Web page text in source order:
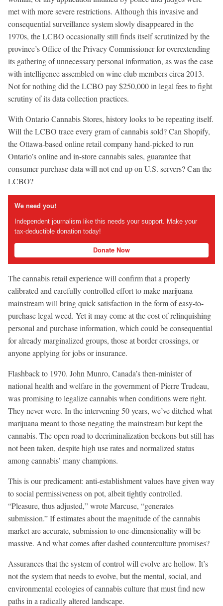
met with more severe restrictions. Although this invasive and
consequential surveillance system slowly disappeared in the
1970s, the LCBO occasionally still finds itself scrutinized by the
province’s Office of the Privacy Commissioner for overextending
its gathering of unnecessary personal information, as was the case
with intelligence assembled on wine club members circa 2013.
Not for nothing did the LCBO pay $250,000 in legal fees to fight
scrutiny of its data collection practices.
With Ontario Cannabis Stores, history looks to be repeating itself.
Will the LCBO trace every gram of cannabis sold? Can Shopify,
the Ottawa-based online retail company hand-picked to run
Ontario’s online and in-store cannabis sales, guarantee that
consumer purchase data will not end up on U.S. servers? Can the
LCBO?
We need you!
Independent journalism like this needs your support. Make your
tax-deductible donation today!
Donate Now
The cannabis retail experience will confirm that a properly
calibrated and carefully controlled effort to make marijuana
mainstream will bring quick satisfaction in the form of easy-to-
purchase legal weed. Yet it may come at the cost of relinquishing
personal and purchase information, which could be consequential
for already marginalized groups, those at border crossings, or
anyone applying for jobs or insurance.
Flashback to 1970. John Munro, Canada’s then-minister of
national health and welfare in the government of Pierre Trudeau,
was promising to legalize cannabis when conditions were right.
They never were. In the intervening 50 years, we’ve ditched what
marijuana meant to those negating the mainstream but kept the
cannabis. The open road to decriminalization beckons but still has
not been taken, despite high use rates and normalized status
among cannabis’ many champions.
This is our predicament: anti-establishment values have given way
to social permissiveness on pot, albeit tightly controlled.
“Pleasure, thus adjusted,” wrote Marcuse, “generates
submission.” If estimates about the magnitude of the cannabis
market are accurate, submission to one-dimensionality will be
massive. And what comes after dashed counterculture promises?
Assurances that the system of control will evolve are hollow. It’s
not the system that needs to evolve, but the mental, social, and
environmental ecologies of cannabis culture that must find new
paths in a radically altered landscape.